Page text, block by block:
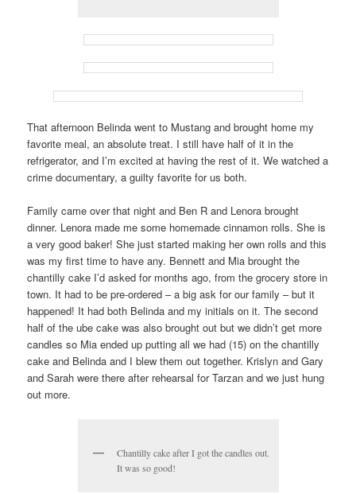
That afternoon Belinda went to Mustang and brought home my
favorite meal, an absolute treat. I still have half of it in the
refrigerator, and I’m excited at having the rest of it. We watched a
crime documentary, a guilty favorite for us both.
Family came over that night and Ben R and Lenora brought
dinner. Lenora made me some homemade cinnamon rolls. She is
a very good baker! She just started making her own rolls and this
was my first time to have any. Bennett and Mia brought the
chantilly cake I’d asked for months ago, from the grocery store in
town. It had to be pre-ordered – a big ask for our family – but it
happened! It had both Belinda and my initials on it. The second
half of the ube cake was also brought out but we didn’t get more
candles so Mia ended up putting all we had (15) on the chantilly
cake and Belinda and I blew them out together. Krislyn and Gary
and Sarah were there after rehearsal for Tarzan and we just hung
out more.
Chantilly cake after I got the candles out.
It was so good!